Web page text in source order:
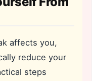
affects you,
reduce your
steps